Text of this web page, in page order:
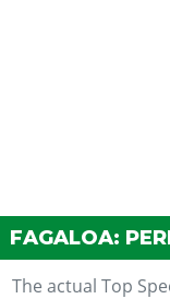
FAGALOA:
The actual Top